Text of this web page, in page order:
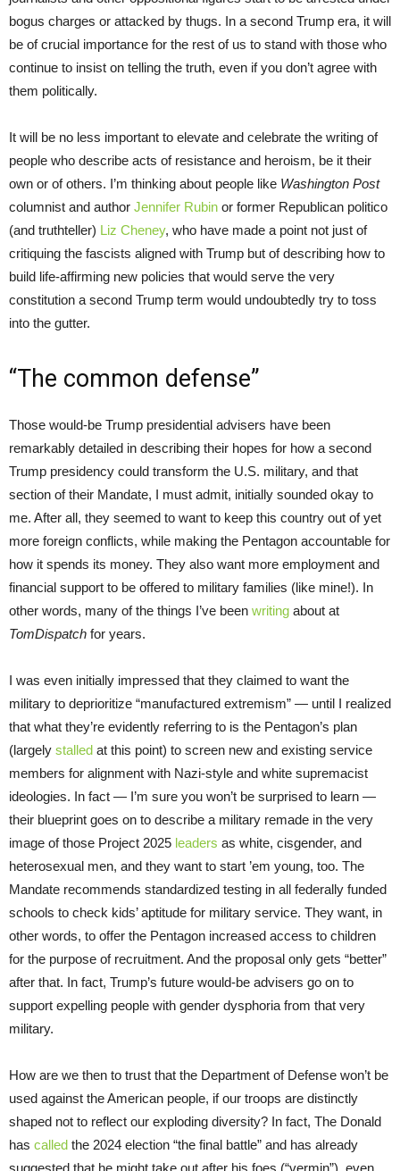
bogus charges or attacked by thugs. In a second Trump era, it will
be of crucial importance for the rest of us to stand with those who
continue to insist on telling the truth, even if you don’t agree with
them politically.
It will be no less important to elevate and celebrate the writing of
people who describe acts of resistance and heroism, be it their
own or of others. I’m thinking about people like Washington Post
columnist and author Jennifer Rubin or former Republican politico
(and truthteller) Liz Cheney, who have made a point not just of
critiquing the fascists aligned with Trump but of describing how to
build life-affirming new policies that would serve the very
constitution a second Trump term would undoubtedly try to toss
into the gutter.
“The common defense”
Those would-be Trump presidential advisers have been
remarkably detailed in describing their hopes for how a second
Trump presidency could transform the U.S. military, and that
section of their Mandate, I must admit, initially sounded okay to
me. After all, they seemed to want to keep this country out of yet
more foreign conflicts, while making the Pentagon accountable for
how it spends its money. They also want more employment and
financial support to be offered to military families (like mine!). In
other words, many of the things I’ve been writing about at
TomDispatch for years.
I was even initially impressed that they claimed to want the
military to deprioritize “manufactured extremism” — until I realized
that what they’re evidently referring to is the Pentagon’s plan
(largely stalled at this point) to screen new and existing service
members for alignment with Nazi-style and white supremacist
ideologies. In fact — I’m sure you won’t be surprised to learn —
their blueprint goes on to describe a military remade in the very
image of those Project 2025 leaders as white, cisgender, and
heterosexual men, and they want to start ’em young, too. The
Mandate recommends standardized testing in all federally funded
schools to check kids’ aptitude for military service. They want, in
other words, to offer the Pentagon increased access to children
for the purpose of recruitment. And the proposal only gets “better”
after that. In fact, Trump’s future would-be advisers go on to
support expelling people with gender dysphoria from that very
military.
How are we then to trust that the Department of Defense won’t be
used against the American people, if our troops are distinctly
shaped not to reflect our exploding diversity? In fact, The Donald
has called the 2024 election “the final battle” and has already